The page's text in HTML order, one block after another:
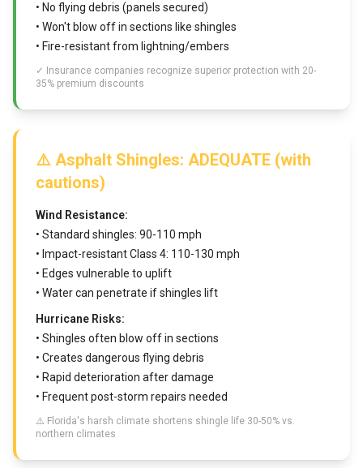
• No flying debris (panels secured)
• Won't blow off in sections like shingles
• Fire-resistant from lightning/embers
✓ Insurance companies recognize superior protection with 20-
35% premium discounts
⚠️ Asphalt Shingles: ADEQUATE (with
cautions)
Wind Resistance:
• Standard shingles: 90-110 mph
• Impact-resistant Class 4: 110-130 mph
• Edges vulnerable to uplift
• Water can penetrate if shingles lift
Hurricane Risks:
• Shingles often blow off in sections
• Creates dangerous flying debris
• Rapid deterioration after damage
• Frequent post-storm repairs needed
⚠️ Florida's harsh climate shortens shingle life 30-50% vs.
northern climates